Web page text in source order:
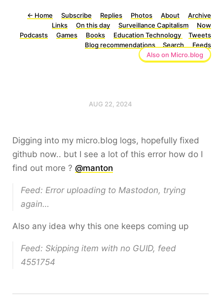
← Home Subscribe Replies Photos About
Archive
Links
On this day Surveillance Capitalism
Now
Podcasts
Games Books Education Technology
Tweets
Blog recommendations
Search
Feeds
Also on Micro.blog
AUG 22, 2024
Digging into my micro.blog logs, hopefully fixed
github now.. but I see a lot of this error how do I
find out more ? @manton
Feed: Error uploading to Mastodon, trying
again…
Also any idea why this one keeps coming up
Feed: Skipping item with no GUID, feed
4551754